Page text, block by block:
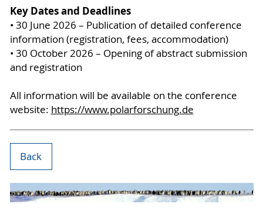
Key Dates and Deadlines
• 30 June 2026 – Publication of detailed conference
information (registration, fees, accommodation)
• 30 October 2026 – Opening of abstract submission
and registration
All information will be available on the conference
website: https://www.polarforschung.de
Back